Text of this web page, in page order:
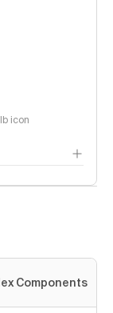
icon
Components